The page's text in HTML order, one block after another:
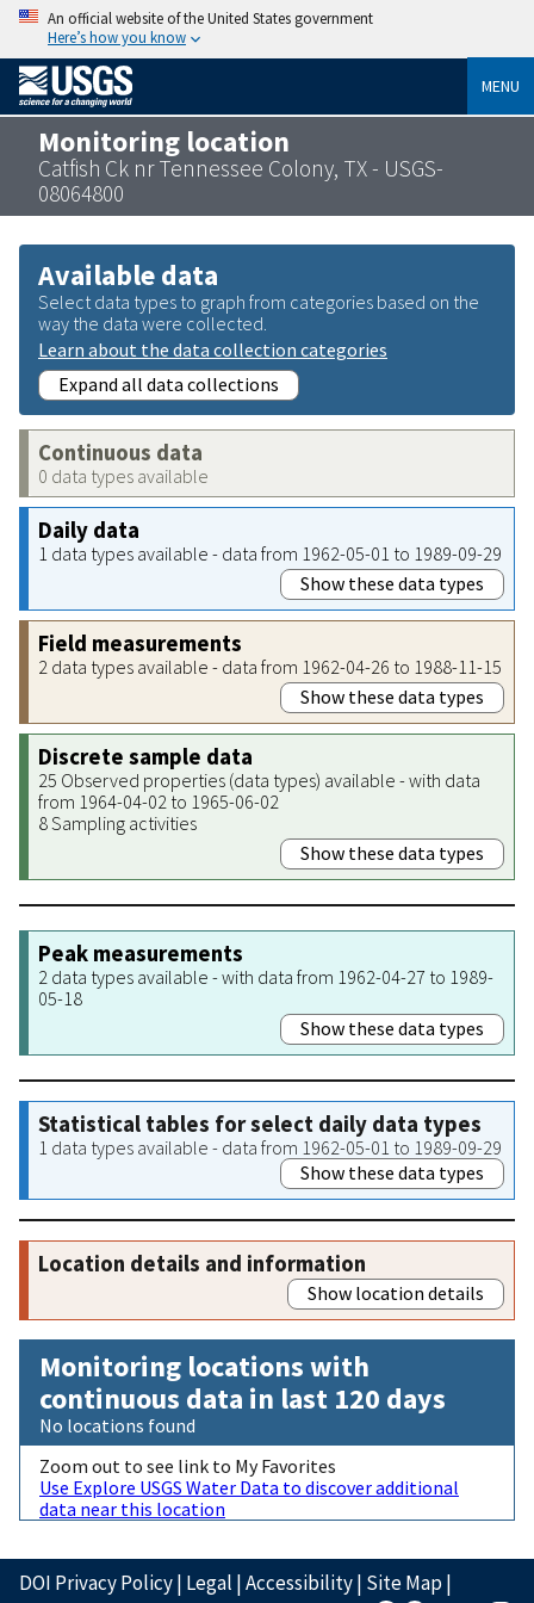
An official website of the United States government
Here’s how you know
MENU
Monitoring location
Catfish Ck nr Tennessee Colony, TX - USGS-
08064800
Available data
Select data types to graph from categories based on the
way the data were collected.
Learn about the data collection categories
Expand all data collections
Continuous data
0 data types available
Daily data
1 data types available - data from 1962-05-01 to 1989-09-29
Show these data types
Field measurements
2 data types available - data from 1962-04-26 to 1988-11-15
Show these data types
Discrete sample data
25 Observed properties (data types) available - with data
from 1964-04-02 to 1965-06-02
8 Sampling activities
Show these data types
Peak measurements
2 data types available - with data from 1962-04-27 to 1989-
05-18
Show these data types
Statistical tables for select daily data types
1 data types available - data from 1962-05-01 to 1989-09-29
Show these data types
Location details and information
Show location details
Monitoring locations with
continuous data in last 120 days
No locations found
Zoom out to see link to My Favorites
Use Explore USGS Water Data to discover additional
data near this location
DOI Privacy Policy| Legal |Accessibility| Site Map|